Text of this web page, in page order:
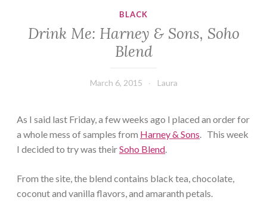
BLACK
Drink Me: Harney & Sons, Soho
Blend
March 6, 2015 Laura
As I said last Friday, a few weeks ago I placed an order for
a whole mess of samples from Harney & Sons. This week
I decided to try was theirSoho Blend.
From the site, the blend contains black tea, chocolate,
coconut and vanilla flavors, and amaranth petals.